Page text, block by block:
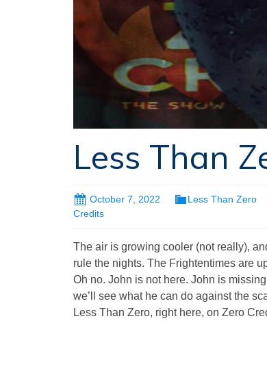
Less Than
October 7, 2022 Less Than Zero
Credits
The air is growing cooler (not really),
rule the nights. The Frightentimes are
Oh no. John is not here. John is
we’ll see what he can do against the
Less Than Zero, right here, on Zero